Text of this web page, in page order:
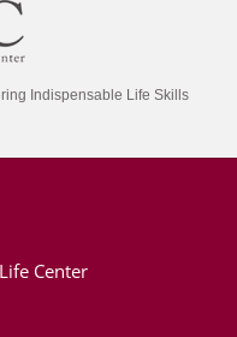
Indispensable Life Skills
Center